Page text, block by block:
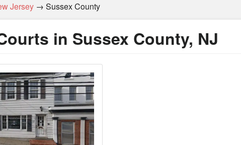
Jersey → Sussex County
in Sussex County, NJ